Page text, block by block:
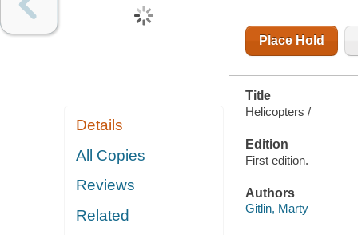
Details
All Copies
Reviews
Related
Place Hold
Title
Helicopters /
Edition
First edition.
Authors
Gitlin, Marty